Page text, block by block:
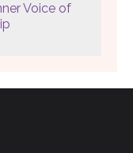
Voice of